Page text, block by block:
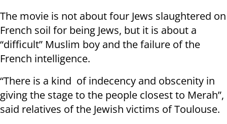
The movie is not about four Jews slaughtered on
French soil for being Jews, but it is about a
“difficult” Muslim boy and the failure of the
French intelligence.
“There is a kind of indecency and obscenity in
giving the stage to the people closest to Merah”,
said relatives of the Jewish victims of Toulouse.